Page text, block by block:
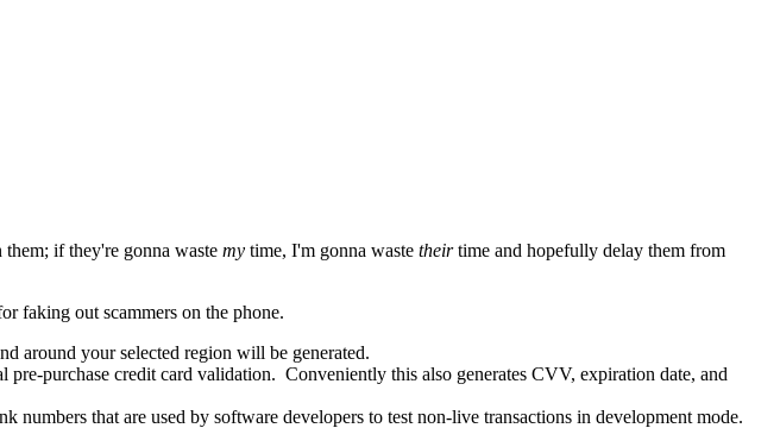
if they're gonna waste my time, I'm gonna waste theirtime and hopefully delay them from
faking out scammers on the phone.
around your selected region will be generated.
pre-purchase credit card validation. Conveniently this also generates CVV, expiration date, and
numbers that are used by software developers to test non-live transactions in development mode.